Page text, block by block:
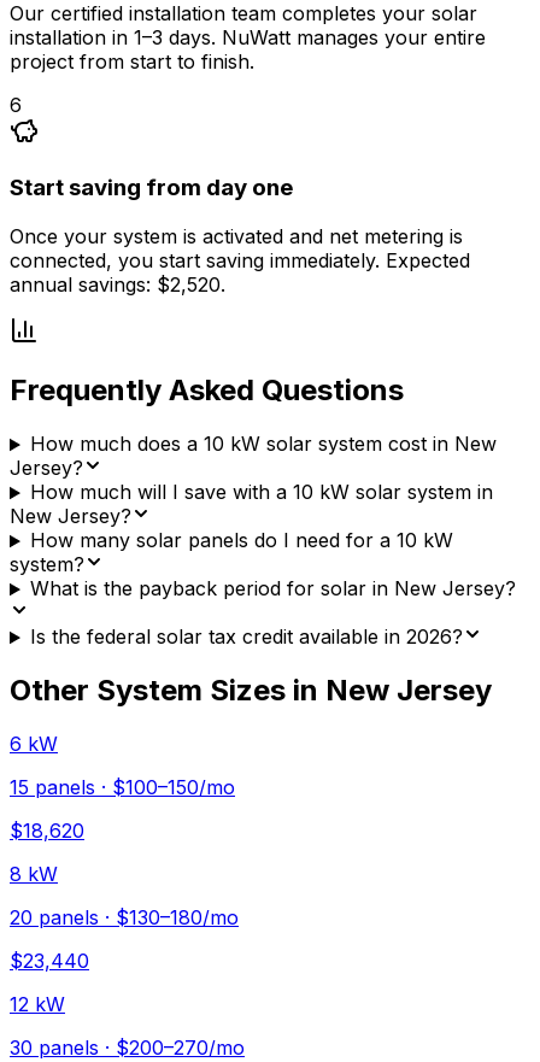
Our certified installation team completes your solar
installation in 1–3 days. NuWatt manages your entire
project from start to finish.
6
Start saving from day one
Once your system is activated and net metering is
connected, you start saving immediately. Expected
annual savings: $2,520.
Frequently Asked Questions
How much does a 10 kW solar system cost in New
Jersey?
How much will I save with a 10 kW solar system in
New Jersey?
How many solar panels do I need for a 10 kW
system?
What is the payback period for solar in New Jersey?
Is the federal solar tax credit available in 2026?
Other System Sizes in New Jersey
6 kW
15 panels · $100–150/mo
$18,620
8 kW
20 panels · $130–180/mo
$23,440
12 kW
30 panels · $200–270/mo